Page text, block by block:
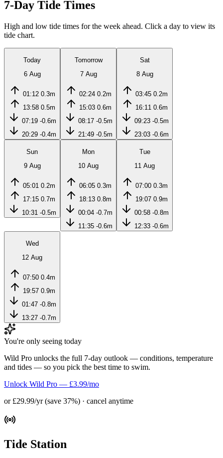
7-Day Tide Times
High and low tide times for the week ahead. Click a day to view its
tide chart.
Today
6 Aug
01:12 0.3m
13:58 0.5m
07:19 -0.6m
20:29 -0.4m
Tomorrow
7 Aug
02:24 0.2m
15:03 0.6m
08:17 -0.5m
21:49 -0.5m
Sat
8 Aug
03:45 0.2m
16:11 0.6m
09:23 -0.5m
23:03 -0.6m
Sun
9 Aug
05:01 0.2m
17:15 0.7m
10:31 -0.5m
Mon
10 Aug
06:05 0.3m
18:13 0.8m
00:04 -0.7m
11:35 -0.6m
Tue
11 Aug
07:00 0.3m
19:07 0.9m
00:58 -0.8m
12:33 -0.6m
Wed
12 Aug
07:50 0.4m
19:57 0.9m
01:47 -0.8m
13:27 -0.7m
You're only seeing today
Wild Pro unlocks the full 7-day outlook — conditions, temperature
and tides — so you pick the best time to swim.
Unlock Wild Pro — £3.99/mo
or £29.99/yr (save 37%) · cancel anytime
Tide Station